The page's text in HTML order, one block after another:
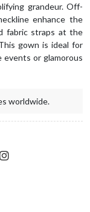
grandeur. Off-
enhance the
fabric straps at the
gown is ideal for
or glamorous
worldwide.